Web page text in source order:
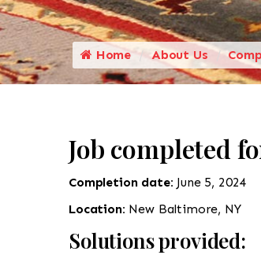
Home About Us
Job completed
Completion date: June 5, 2024
Location: New Baltimore, NY
Solutions provided: